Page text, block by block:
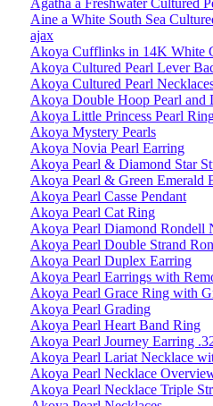
Agatha a Freshwater Cultured
Aine a White South Sea
ajax
Akoya Cufflinks in 14K White
Akoya Cultured Pearl Lever
Akoya Cultured Pearl
Akoya Double Hoop Pearl and
Akoya Little Princess Pearl
Akoya Mystery Pearls
Akoya Novia Pearl Earring
Akoya Pearl & Diamond Star
Akoya Pearl & Green Emerald
Akoya Pearl Casse Pendant
Akoya Pearl Cat Ring
Akoya Pearl Diamond Rondell
Akoya Pearl Double Strand
Akoya Pearl Duplex Earring
Akoya Pearl Earrings with
Akoya Pearl Grace Ring with
Akoya Pearl Grading
Akoya Pearl Heart Band Ring
Akoya Pearl Journey Earring
Akoya Pearl Lariat Necklace
Akoya Pearl Necklace
Akoya Pearl Necklace Triple